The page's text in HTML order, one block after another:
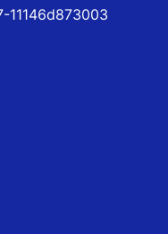
11146d873003